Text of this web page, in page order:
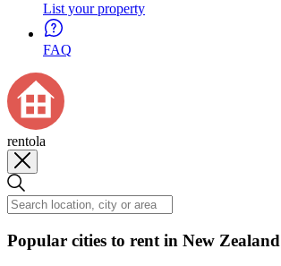
List your property
FAQ
rentola
Popular cities to rent in New Zealand